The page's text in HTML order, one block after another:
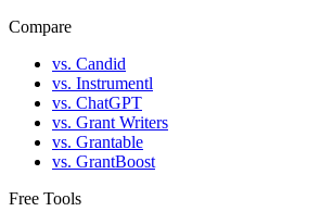
Compare
vs. Candid
vs. Instrumentl
vs. ChatGPT
vs. Grant Writers
vs. Grantable
vs. GrantBoost
Free Tools